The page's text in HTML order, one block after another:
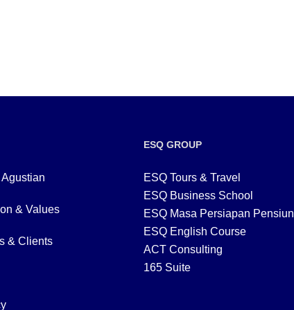
& Values
& Clients
ESQ GROUP
ESQ Tours & Travel
ESQ Business School
ESQ Masa Persiapan Pensiun
ESQ English Course
ACT Consulting
165 Suite